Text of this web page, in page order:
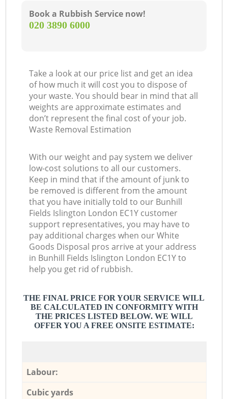
Book a Rubbish Service now!
‎020 3890 6000
Take a look at our price list and get an idea
of how much it will cost you to dispose of
your waste. You should bear in mind that all
weights are approximate estimates and
don’t represent the final cost of your job.
Waste Removal Estimation
With our weight and pay system we deliver
low-cost solutions to all our customers.
Keep in mind that if the amount of junk to
be removed is different from the amount
that you have initially told to our Bunhill
Fields Islington London EC1Y customer
support representatives, you may have to
pay additional charges when our White
Goods Disposal pros arrive at your address
in Bunhill Fields Islington London EC1Y to
help you get rid of rubbish.
THE FINAL PRICE FOR YOUR SERVICE WILL
BE CALCULATED IN CONFORMITY WITH
THE PRICES LISTED BELOW. WE WILL
OFFER YOU A FREE ONSITE ESTIMATE:
Labour:
Cubic yards